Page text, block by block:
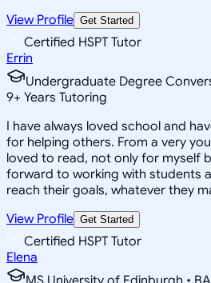
View Profile Get Started
Certified HSPT Tutor
Errin
Undergraduate Degree
9+ Years Tutoring
I have always loved school and
for helping others. From a very
loved to read, not only for myself
forward to working with students
reach their goals, whatever they
View Profile Get Started
Certified HSPT Tutor
Elena